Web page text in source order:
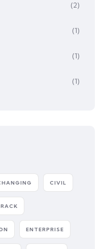
(2)
(1)
(1)
(1)
CIVIL
ENTERPRISE